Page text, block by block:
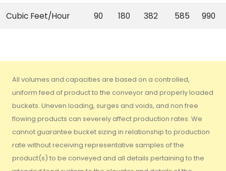
Cubic Feet/Hour 90 180 382 585 990
All volumes and capacities are based on a controlled,
uniform feed of product to the conveyor and properly loaded
buckets. Uneven loading, surges and voids, and non free
flowing products can severely affect production rates. We
cannot guarantee bucket sizing in relationship to production
rate without receiving representative samples of the
product(s) to be conveyed and all details pertaining to the